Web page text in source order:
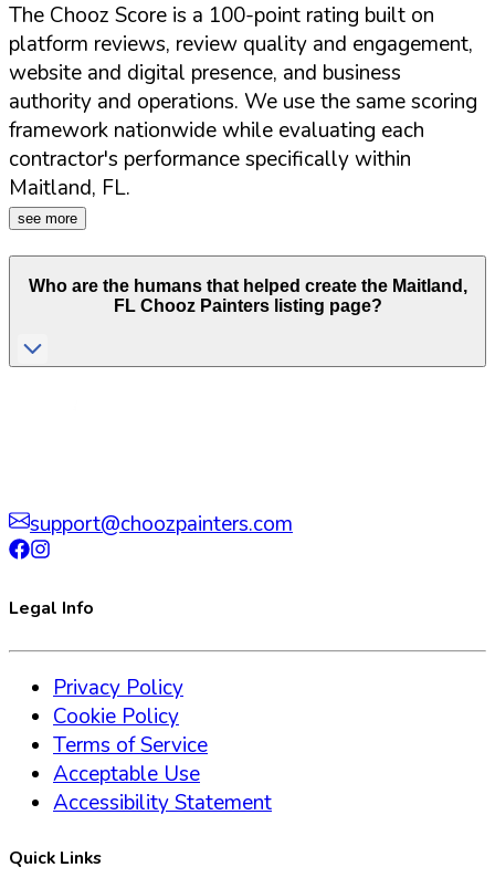
The Chooz Score is a 100-point rating built on
platform reviews, review quality and engagement,
website and digital presence, and business
authority and operations. We use the same scoring
framework nationwide while evaluating each
contractor's performance specifically within
Maitland, FL.
see more
Who are the humans that helped create the Maitland ,
FLChooz Painters listing page?
support@choozpainters.com
Legal Info
Privacy Policy
Cookie Policy
Terms of Service
Acceptable Use
Accessibility Statement
Quick Links